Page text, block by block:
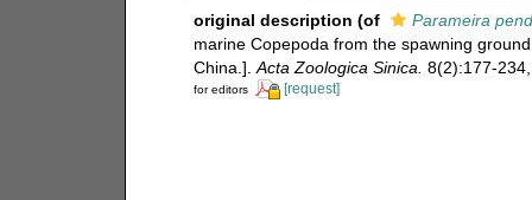
original description (of
Parameira
marine Copepoda from the spawning
China.]. Acta Zoologica Sinica. 8(2):177-
for editors [request]